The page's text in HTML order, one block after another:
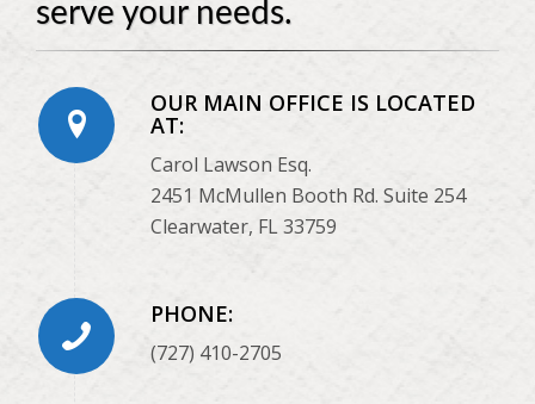
serve your needs.
OUR MAIN OFFICE IS LOCATED
AT:
Carol Lawson Esq.
2451 McMullen Booth Rd. Suite 254
Clearwater, FL 33759
PHONE:
(727) 410-2705